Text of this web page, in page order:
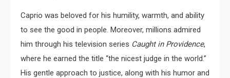
Caprio was beloved for his humility, warmth, and ability
to see the good in people. Moreover, millions admired
him through his television series Caught in Providence,
where he earned the title “the nicest judge in the world.”
His gentle approach to justice, along with his humor and